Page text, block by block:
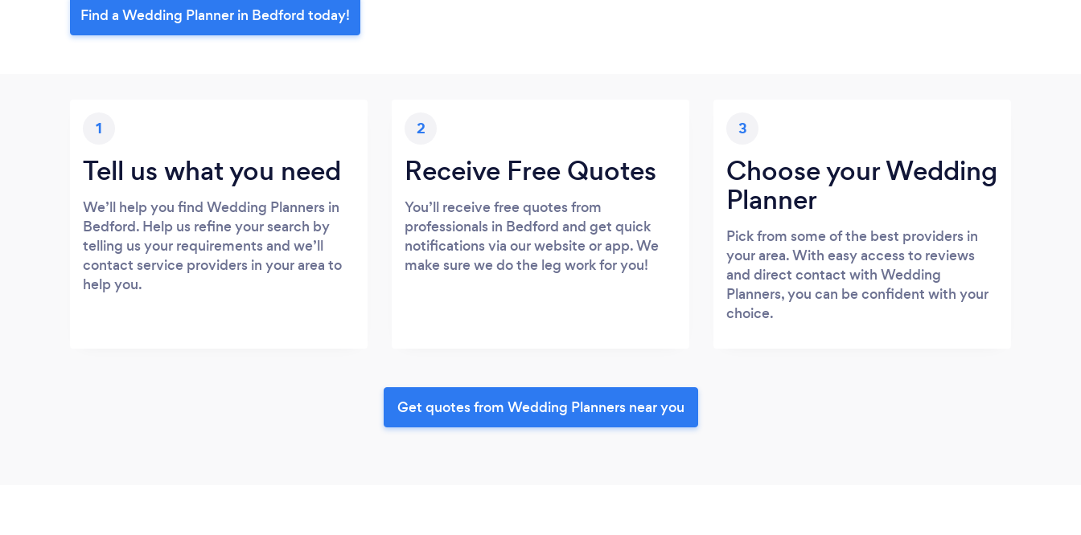
Find a Wedding Planner in Bedford today!
1
Tell us what you need
We’ll help you find Wedding Planners in
Bedford. Help us refine your search by
telling us your requirements and we’ll
contact service providers in your area to
help you.
2
Receive Free Quotes
You’ll receive free quotes from
professionals in Bedford and get quick
notifications via our website or app. We
make sure we do the leg work for you!
3
Choose your Wedding
Planner
Pick from some of the best providers in
your area. With easy access to reviews
and direct contact with Wedding
Planners, you can be confident with your
choice.
Get quotes from Wedding Planners near you